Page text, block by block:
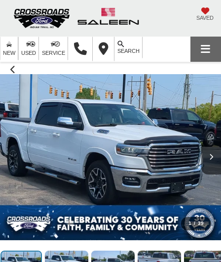
SAVED
NEW USED SERVICE SEARCH
1 / 39